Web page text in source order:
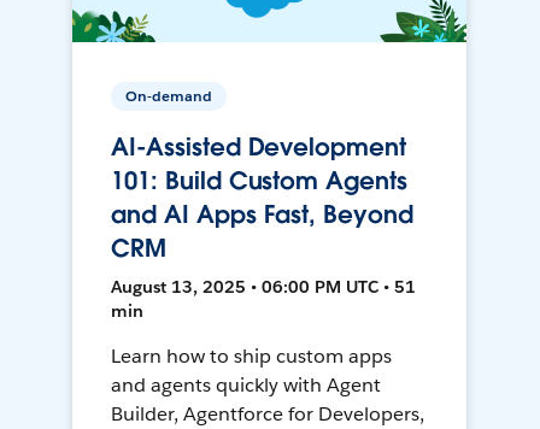
On-demand
AI-Assisted Development
101: Build Custom Agents
and AI Apps Fast, Beyond
CRM
August 13, 2025 • 06:00 PM UTC • 51
min
Learn how to ship custom apps
and agents quickly with Agent
Builder, Agentforce for Developers,